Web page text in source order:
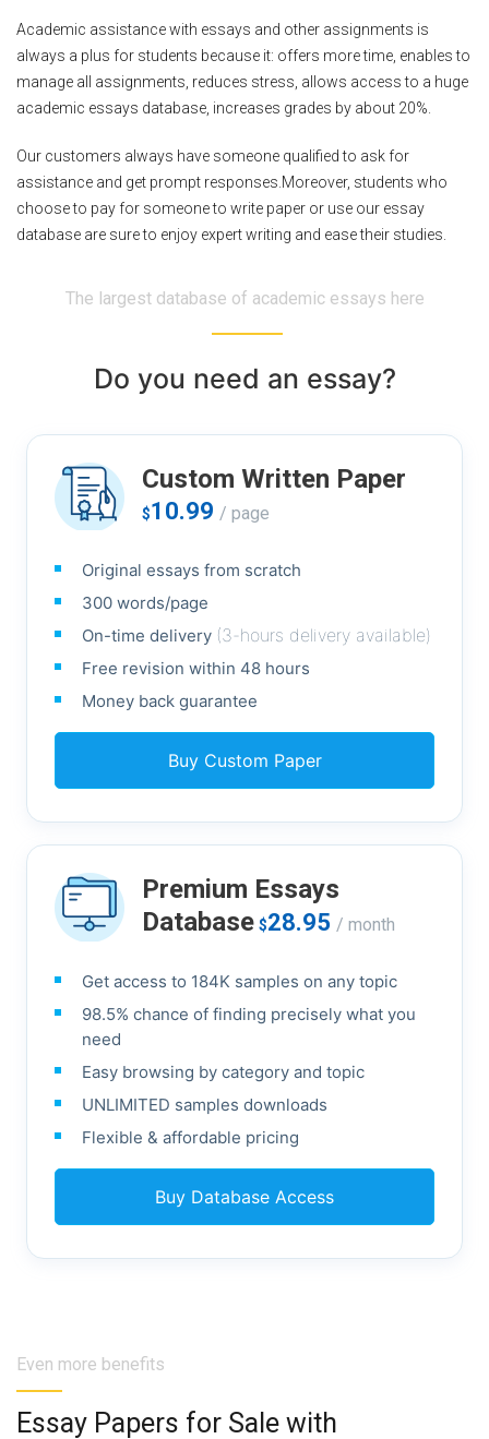
Academic assistance with essays and other assignments is
always a plus for students because it: offers more time, enables to
manage all assignments, reduces stress, allows access to a huge
academic essays database, increases grades by about 20%.
Our customers always have someone qualified to ask for
assistance and get prompt responses.Moreover, students who
choose to pay for someone to write paper or use our essay
database are sure to enjoy expert writing and ease their studies.
The largest database of academic essays here
Do you need an essay?
Custom Written Paper
$10.99 / page
Original essays from scratch
300 words/page
On-time delivery (3-hours delivery available)
Free revision within 48 hours
Money back guarantee
Buy Custom Paper
Premium Essays
Database $28.95 / month
Get access to 184K samples on any topic
98.5% chance of finding precisely what you
need
Easy browsing by category and topic
UNLIMITED samples downloads
Flexible & affordable pricing
Buy Database Access
Even more benefits
Essay Papers for Sale with